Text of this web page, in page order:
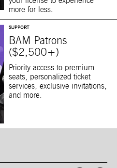
more for less.
SUPPORT
BAM Patrons
($2,500+)
Priority access to premium
seats, personalized ticket
services, exclusive invitations,
and more.